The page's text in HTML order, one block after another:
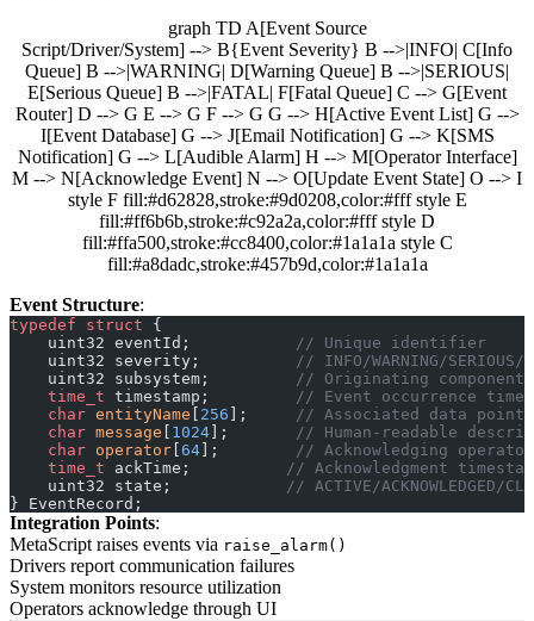
graph TD A[Event Source
Script/Driver/System] --> B{Event Severity} B -->|INFO| C[Info
Queue] B -->|WARNING| D[Warning Queue] B -->|SERIOUS|
E[Serious Queue] B -->|FATAL| F[Fatal Queue] C --> G[Event
Router] D --> G E --> G F --> G G --> H[Active Event List] G -->
I[Event Database] G --> J[Email Notification] G --> K[SMS
Notification] G --> L[Audible Alarm] H --> M[Operator Interface]
M --> N[Acknowledge Event] N --> O[Update Event State] O --> I
style F fill:#d62828,stroke:#9d0208,color:#fff style E
fill:#ff6b6b,stroke:#c92a2a,color:#fff style D
fill:#ffa500,stroke:#cc8400,color:#1a1a1a style C
fill:#a8dadc,stroke:#457b9d,color:#1a1a1a
Event Structure:
typedef struct {
    uint32 eventId;
           // Unique identifier
    uint32 severity;
// INFO/WARNING/SERIOUS/
    uint32 subsystem;
         // Originating component
    time_t
timestamp;
         // Event occurrence time
    char
entityName 256 ];
     // Associated data point
    char
message 1024 ];
// Human-readable
    char
operator 64 ];
        // Acknowledging operator
    time_t
ackTime;
// Acknowledgment
    uint32 state;
// ACTIVE/ACKNOWLEDGED/
} EventRecord;
Integration Points:
MetaScript raises events via raise_alarm()
Drivers report communication failures
System monitors resource utilization
Operators acknowledge through UI